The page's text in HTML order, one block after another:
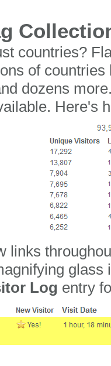
countries?
of
dozens
Here's
links
glass
Log entry